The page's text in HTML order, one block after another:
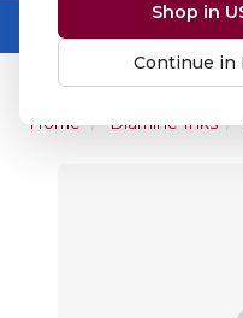
Shop in
Continue in
Summer Sale -
No code
Home Diamine Inks